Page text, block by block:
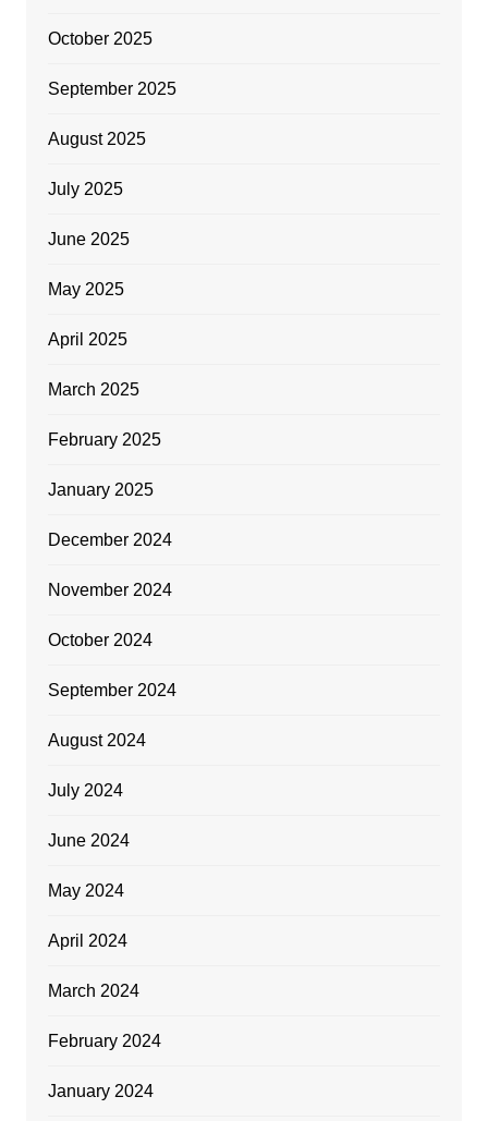
October 2025
September 2025
August 2025
July 2025
June 2025
May 2025
April 2025
March 2025
February 2025
January 2025
December 2024
November 2024
October 2024
September 2024
August 2024
July 2024
June 2024
May 2024
April 2024
March 2024
February 2024
January 2024